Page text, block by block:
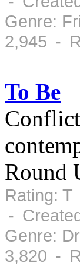
Genre:
2,945 -
To Be
Round
Rating:
-
Genre:
3,820 -